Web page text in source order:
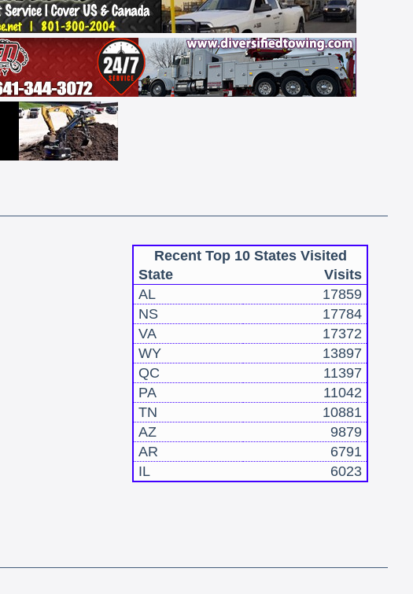
Recent Top 10 States Visited
State
Visits
AL
17859
NS
17784
VA
17372
WY
13897
QC
11397
PA
11042
TN
10881
AZ
9879
AR
6791
IL
6023